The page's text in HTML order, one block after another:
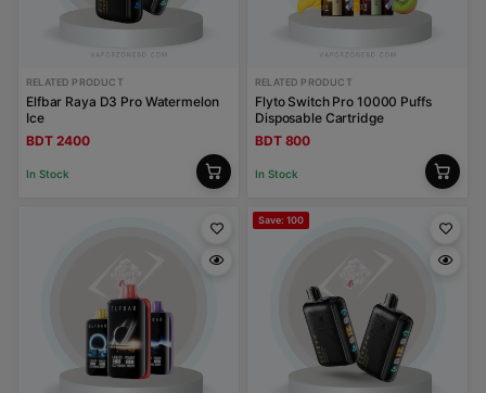
RELATED PRODUCT
Elfbar Raya D3 Pro Watermelon
Ice
BDT 2400
In Stock
RELATED PRODUCT
Flyto Switch Pro 10000 Puffs
Disposable Cartridge
BDT 800
In Stock
Save: 100